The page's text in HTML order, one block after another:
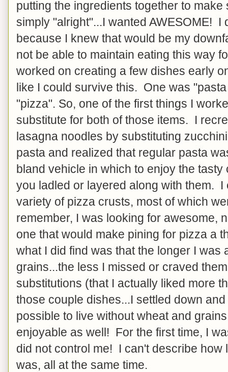
putting the ingredients together to
simply "alright"...I wanted AWESOME! I
because I knew that would be my
not be able to maintain eating this way
worked on creating a few dishes early
like I could survive this. One was
"pizza". So, one of the first things I
substitute for both of those items. I
lasagna noodles by substituting
pasta and realized that regular pasta
bland vehicle in which to enjoy the
you ladled or layered along with them.
variety of pizza crusts, most of which
remember, I was looking for awesome,
one that would make pining for pizza a
what I did find was that the longer I was
grains...the less I missed or craved
substitutions (that I actually liked more
those couple dishes...I settled down
possible to live without wheat and
enjoyable as well! For the first time, I
did not control me! I can't describe how
was, all at the same time.